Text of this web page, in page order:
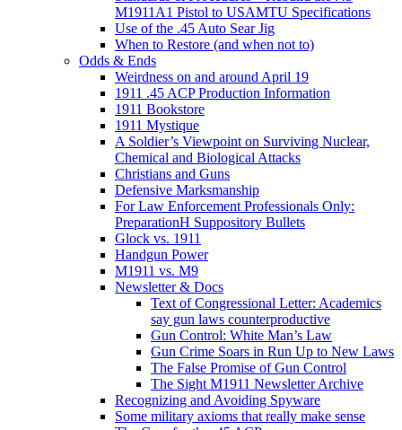
M1911A1 Pistol to USAMTU Specifications
Use of the .45 Auto Sear Jig
When to Restore (and when not to)
Odds & Ends
Weirdness on and around April 19
1911 .45 ACP Production Information
1911 Bookstore
1911 Mystique
A Soldier’s Viewpoint on Surviving Nuclear,
Chemical and Biological Attacks
Christians and Guns
Defensive Marksmanship
For Law Enforcement Professionals Only:
PreparationH Suppository Bullets
Glock vs. 1911
Handgun Power
M1911 vs. M9
Newsletter & Docs
Text of Congressional Letter: Academics
say gun laws counterproductive
Gun Control: White Man’s Law
Gun Crime Soars in Run Up to New Laws
The False Promise of Gun Control
The Sight M1911 Newsletter Archive
Recognizing and Avoiding Spyware
Some military axioms that really make sense